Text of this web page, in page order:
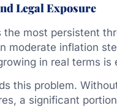
Legal Exposure
the most persistent
moderate inflation
in real terms
this problem.
a significant